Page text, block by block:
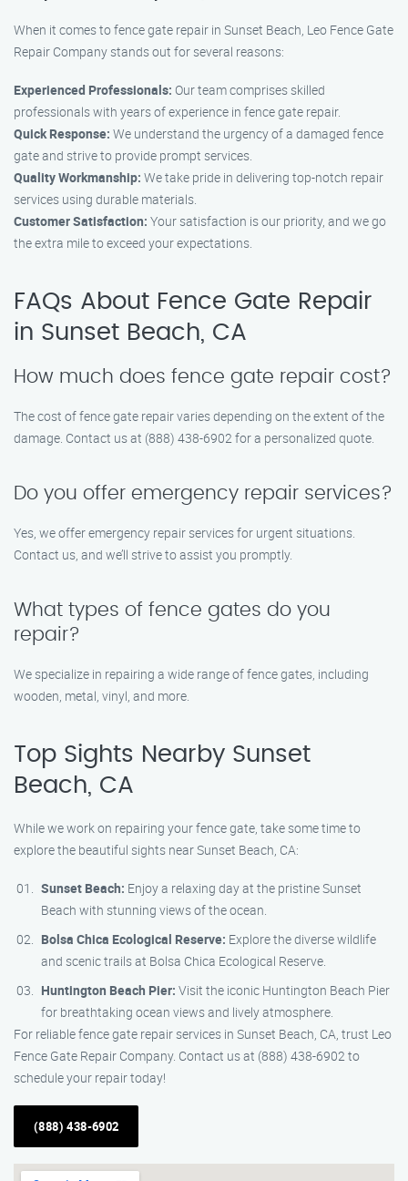
When it comes to fence gate repair in Sunset Beach, Leo Fence Gate
Repair Company stands out for several reasons:
Experienced Professionals: Our team comprises skilled
professionals with years of experience in fence gate repair.
Quick Response: We understand the urgency of a damaged fence
gate and strive to provide prompt services.
Quality Workmanship: We take pride in delivering top-notch repair
services using durable materials.
Customer Satisfaction: Your satisfaction is our priority, and we go
the extra mile to exceed your expectations.
FAQs About Fence Gate Repair
in Sunset Beach, CA
How much does fence gate repair cost?
The cost of fence gate repair varies depending on the extent of the
damage. Contact us at (888) 438-6902 for a personalized quote.
Do you offer emergency repair services?
Yes, we offer emergency repair services for urgent situations.
Contact us, and we’ll strive to assist you promptly.
What types of fence gates do you
repair?
We specialize in repairing a wide range of fence gates, including
wooden, metal, vinyl, and more.
Top Sights Nearby Sunset
Beach, CA
While we work on repairing your fence gate, take some time to
explore the beautiful sights near Sunset Beach, CA:
Sunset Beach: Enjoy a relaxing day at the pristine Sunset
Beach with stunning views of the ocean.
Bolsa Chica Ecological Reserve: Explore the diverse wildlife
and scenic trails at Bolsa Chica Ecological Reserve.
Huntington Beach Pier: Visit the iconic Huntington Beach Pier
for breathtaking ocean views and lively atmosphere.
For reliable fence gate repair services in Sunset Beach, CA, trust Leo
Fence Gate Repair Company. Contact us at (888) 438-6902 to
schedule your repair today!
(888) 438-6902